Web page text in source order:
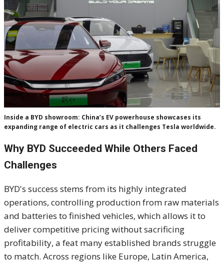
Inside a BYD showroom: China’s EV powerhouse showcases its
expanding range of electric cars as it challenges Tesla worldwide.
Why BYD Succeeded While Others Faced
Challenges
BYD's success stems from its highly integrated
operations, controlling production from raw materials
and batteries to finished vehicles, which allows it to
deliver competitive pricing without sacrificing
profitability, a feat many established brands struggle
to match. Across regions like Europe, Latin America,